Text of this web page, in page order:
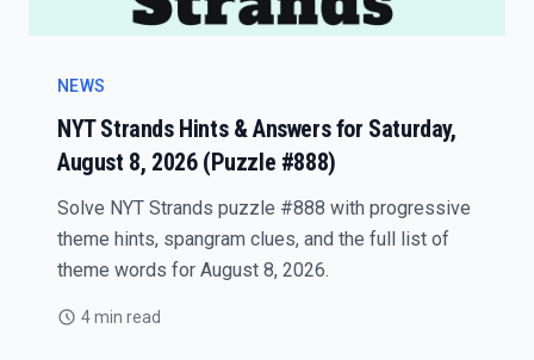
NEWS
NYT Strands Hints & Answers for Saturday,
August 8, 2026 (Puzzle #888)
Solve NYT Strands puzzle #888 with progressive
theme hints, spangram clues, and the full list of
theme words for August 8, 2026.
4 min read